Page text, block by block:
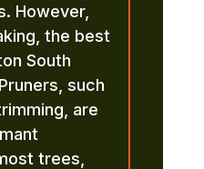
However,
the best
South
such
are
trees,